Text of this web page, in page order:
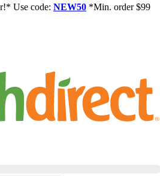
Use code: NEW50 *Min. order $99